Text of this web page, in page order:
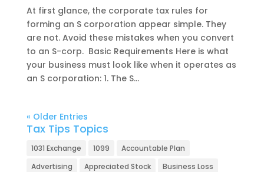
At first glance, the corporate tax rules for
forming an S corporation appear simple. They
are not. Avoid these mistakes when you convert
to an S-corp. Basic Requirements Here is what
your business must look like when it operates as
an S corporation: 1. The S...
« Older Entries
Tax Tips Topics
1031 Exchange 1099
Accountable Plan
Advertising
Appreciated Stock
Business Loss